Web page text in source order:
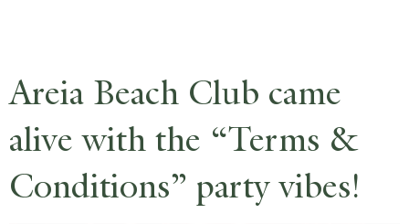
Areia Beach Club came
alive with the “Terms &
Conditions” party vibes!